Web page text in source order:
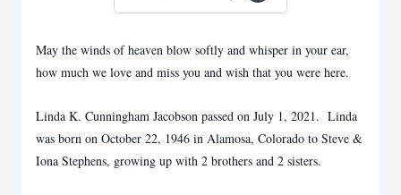
May the winds of heaven blow softly and whisper in your ear,
how much we love and miss you and wish that you were here.
Linda K. Cunningham Jacobson passed on July 1, 2021. Linda
was born on October 22, 1946 in Alamosa, Colorado to Steve &
Iona Stephens, growing up with 2 brothers and 2 sisters.